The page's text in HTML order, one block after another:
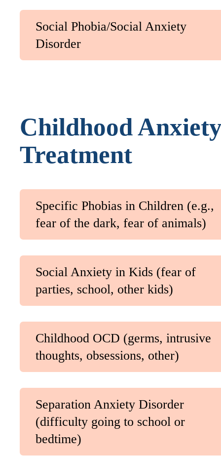
Social Phobia/Social Anxiety
Disorder
Childhood
Treatment
Specific Phobias in Children (e.g.,
fear of the dark, fear of animals)
Social Anxiety in Kids (fear of
parties, school, other kids)
Childhood OCD (germs, intrusive
thoughts, obsessions, other)
Separation Anxiety Disorder
(difficulty going to school or
bedtime)